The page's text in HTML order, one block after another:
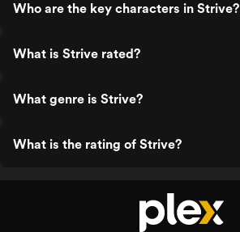
Who are the key characters in Strive?
What is Strive rated?
What genre is Strive?
What is the rating of Strive?